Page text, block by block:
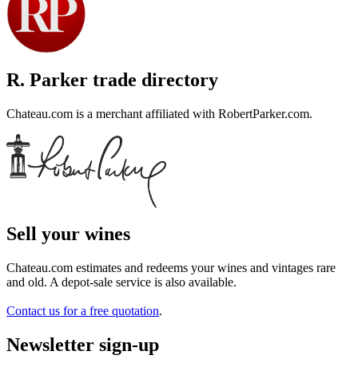
R. Parker trade directory
Chateau.com is a merchant affiliated with RobertParker.com.
Sell ​​your wines
Chateau.com estimates and redeems your wines and vintages rare
and old. A depot-sale service is also available.
Contact us for a free quotation.
Newsletter sign-up